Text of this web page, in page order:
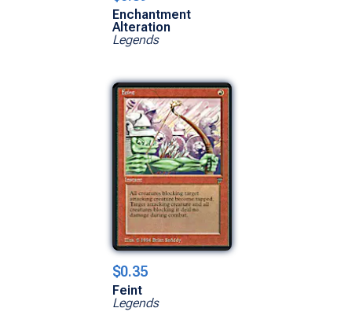
Enchantment
Alteration
Legends
$0.35
Feint
Legends